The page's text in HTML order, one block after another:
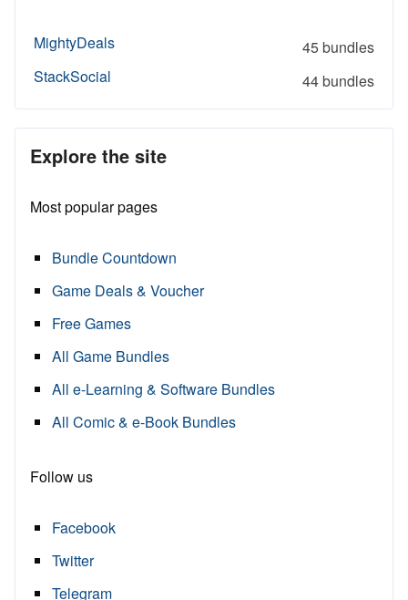
MightyDeals
45 bundles
StackSocial
44 bundles
Explore the site
Most popular pages
Bundle Countdown
Game Deals & Voucher
Free Games
All Game Bundles
All e-Learning & Software Bundles
All Comic & e-Book Bundles
Follow us
Facebook
Twitter
Telegram